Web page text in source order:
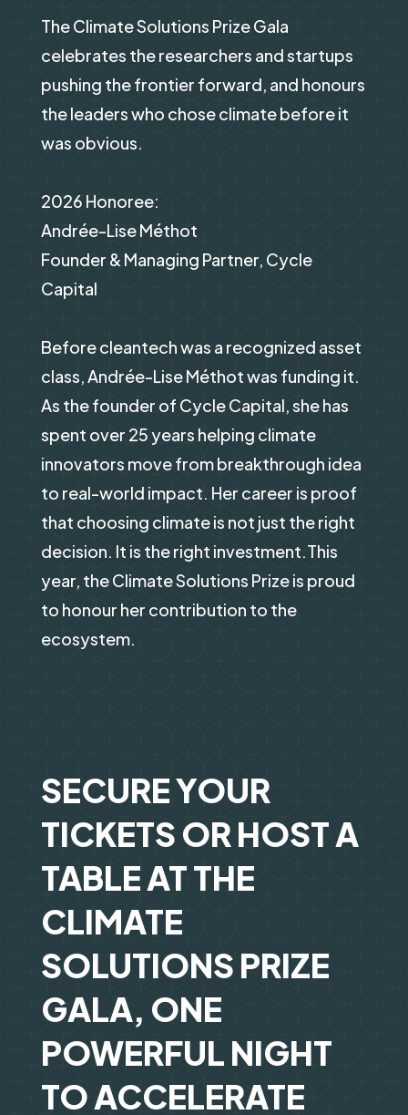
The Climate Solutions Prize Gala
celebrates the researchers and startups
pushing the frontier forward, and honours
the leaders who chose climate before it
was obvious.
2026 Honoree:
Andrée-Lise Méthot
Founder & Managing Partner, Cycle
Capital
Before cleantech was a recognized asset
class, Andrée-Lise Méthot was funding it.
As the founder of Cycle Capital, she has
spent over 25 years helping climate
innovators move from breakthrough idea
to real-world impact. Her career is proof
that choosing climate is not just the right
decision. It is the right investment.This
year, the Climate Solutions Prize is proud
to honour her contribution to the
ecosystem.
SECURE YOUR
TICKETS OR HOST A
TABLE AT THE
CLIMATE
SOLUTIONS PRIZE
GALA, ONE
POWERFUL NIGHT
TO ACCELERATE